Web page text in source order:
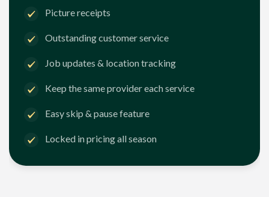
Picture receipts
Outstanding customer service
Job updates & location tracking
Keep the same provider each service
Easy skip & pause feature
Locked in pricing all season